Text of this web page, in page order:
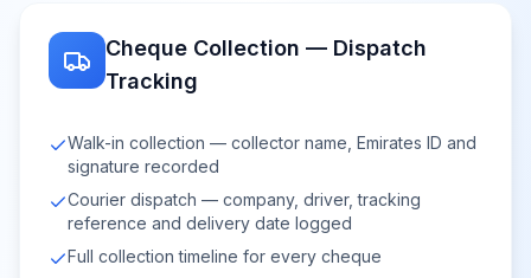
Cheque Collection — Dispatch
Tracking
Walk-in collection — collector name, Emirates ID and
signature recorded
Courier dispatch — company, driver, tracking
reference and delivery date logged
Full collection timeline for every cheque